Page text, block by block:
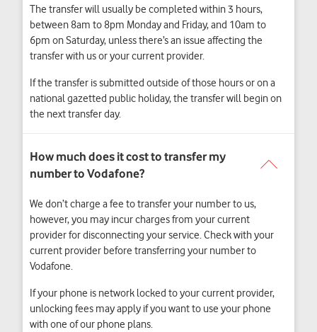
The transfer will usually be completed within 3 hours,
between 8am to 8pm Monday and Friday, and 10am to
6pm on Saturday, unless there’s an issue affecting the
transfer with us or your current provider.
If the transfer is submitted outside of those hours or on a
national gazetted public holiday, the transfer will begin on
the next transfer day.
We don’t charge a fee to transfer your number to us,
however, you may incurcharges from your current
provider for disconnecting your service. Check with your
current provider before transferring your number to
Vodafone.
If your phone is network locked to your current provider,
unlocking fees may apply if you want to use your phone
with one of our phone plans.